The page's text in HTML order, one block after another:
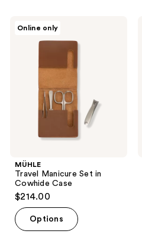
Online only
MÜHLE
Travel Manicure Set in
Cowhide Case
$214.00
Options